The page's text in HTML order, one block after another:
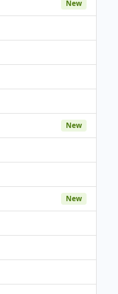
New
New
New